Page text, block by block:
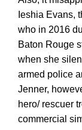
Ieshia Evans,
who in 2016
Baton Rouge
when she
armed police
Jenner,
hero/ rescuer
commercial